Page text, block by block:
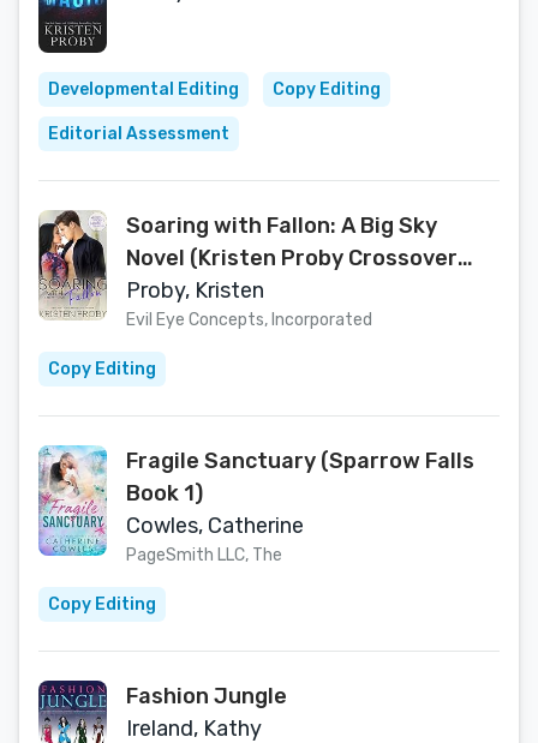
Developmental Editing Copy Editing
Editorial Assessment
Soaring with Fallon: A Big Sky
Novel (Kristen Proby Crossover
Collection Book 1)
Proby, Kristen
Evil Eye Concepts, Incorporated
Copy Editing
Fragile Sanctuary (Sparrow Falls
Book 1)
Cowles, Catherine
PageSmith LLC, The
Copy Editing
Fashion Jungle
Ireland, Kathy